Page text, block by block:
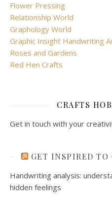
Flower Pressing
Relationship World
Graphology World
Graphic Insight Handwriting
Roses and Gardens
Red Hen Crafts
CRAFTS
Get in touch with your
GET INSPIRED TO
Handwriting analysis:
hidden feelings